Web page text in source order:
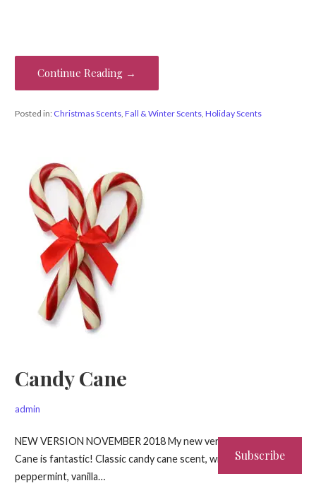
Continue Reading →
Posted in: Christmas Scents, Fall & Winter Scents, Holiday Scents
Candy Cane
admin
NEW VERSION NOVEMBER 2018 My new version of Candy
Cane is fantastic! Classic candy cane scent, with brisk
peppermint, vanilla…
Subscribe